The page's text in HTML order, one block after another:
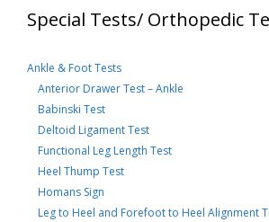
Special Tests/ Orthopedic
Ankle & Foot Tests
Anterior Drawer Test – Ankle
Babinski Test
Deltoid Ligament Test
Functional Leg Length Test
Heel Thump Test
Homans Sign
Leg to Heel and Forefoot to Heel Alignment